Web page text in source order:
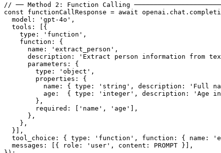
// ── Method 2: Function Calling
const functionCallResponse = await
  model: 'gpt-4o',
  tools: [{
    type: 'function',
    function: {
      name: 'extract_person',
description: 'Extract person information from
      parameters: {
        type: 'object',
        properties: {
name: { type: 'string', description: 'Full
age:  { type: 'integer', description: 'Age
        },
        required: ['name', 'age'],
      },
    },
  }],
tool_choice: { type: 'function', function: { name:
  messages: [{ role: 'user', content: PROMPT }],